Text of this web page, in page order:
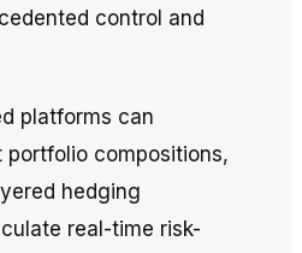
control and
platforms can
compositions,
hedging
real-time risk-